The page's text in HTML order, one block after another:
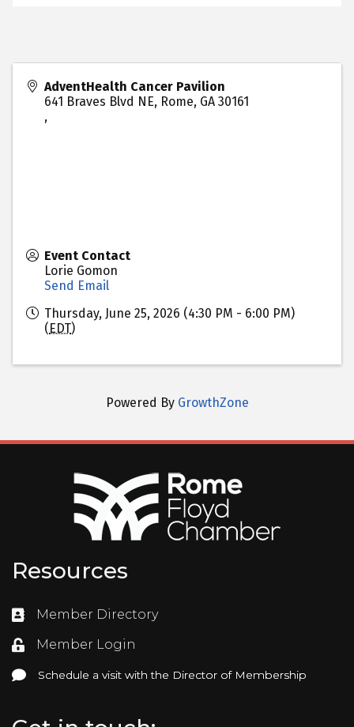
AdventHealth Cancer Pavilion
641 Braves Blvd NE, Rome, GA 30161
,
Event Contact
Lorie Gomon
Send Email
Thursday, June 25, 2026 (4:30 PM - 6:00 PM)
( EDT)
Powered By GrowthZone
Resources
Directory
Member Directory
LoginMember Login
Schedule a visit with the Director of Membership
Schedule a visit with the Director of Membership